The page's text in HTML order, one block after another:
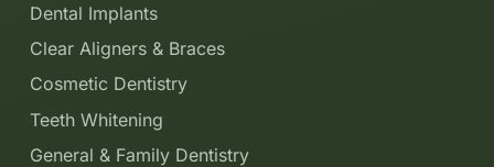
Dental Implants
Clear Aligners & Braces
Cosmetic Dentistry
Teeth Whitening
General & Family Dentistry